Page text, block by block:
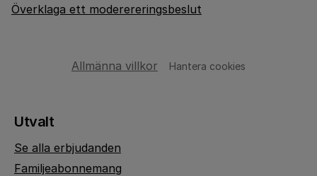
Överklaga ett moderereringsbeslut
Allmänna villkor Hantera cookies
Utvalt
Se alla erbjudanden
Familjeabonnemang